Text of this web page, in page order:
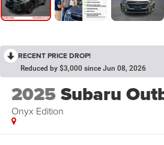
RECENT PRICE DROP!
Reduced by $3,000 since Jun 08, 2026
2025Subaru
Onyx Edition